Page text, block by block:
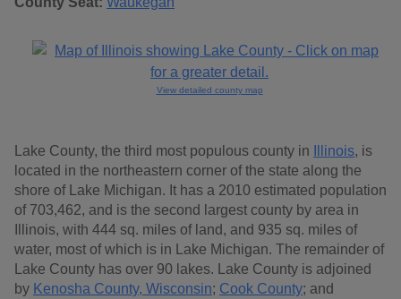
View detailed county map
Lake County, the third most populous county in Illinois, is
located in the northeastern corner of the state along the
shore of Lake Michigan. It has a 2010 estimated population
of 703,462, and is the second largest county by area in
Illinois, with 444 sq. miles of land, and 935 sq. miles of
water, most of which is in Lake Michigan. The remainder of
Lake County has over 90 lakes. Lake County is adjoined
by Kenosha County, Wisconsin; Cook County; and